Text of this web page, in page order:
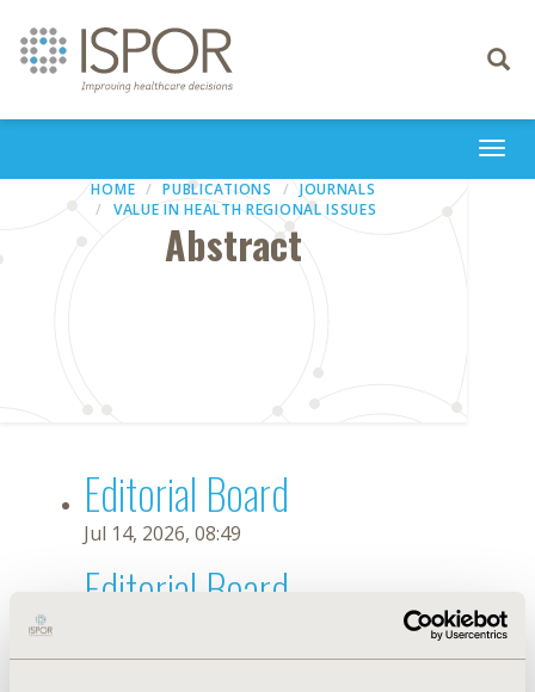
Toggle
HOME PUBLICATIONS
JOURNALS
VALUE IN HEALTH REGIONAL ISSUES
Abstract
Editorial Board
Jul 14, 2026, 08:49
Editorial Board